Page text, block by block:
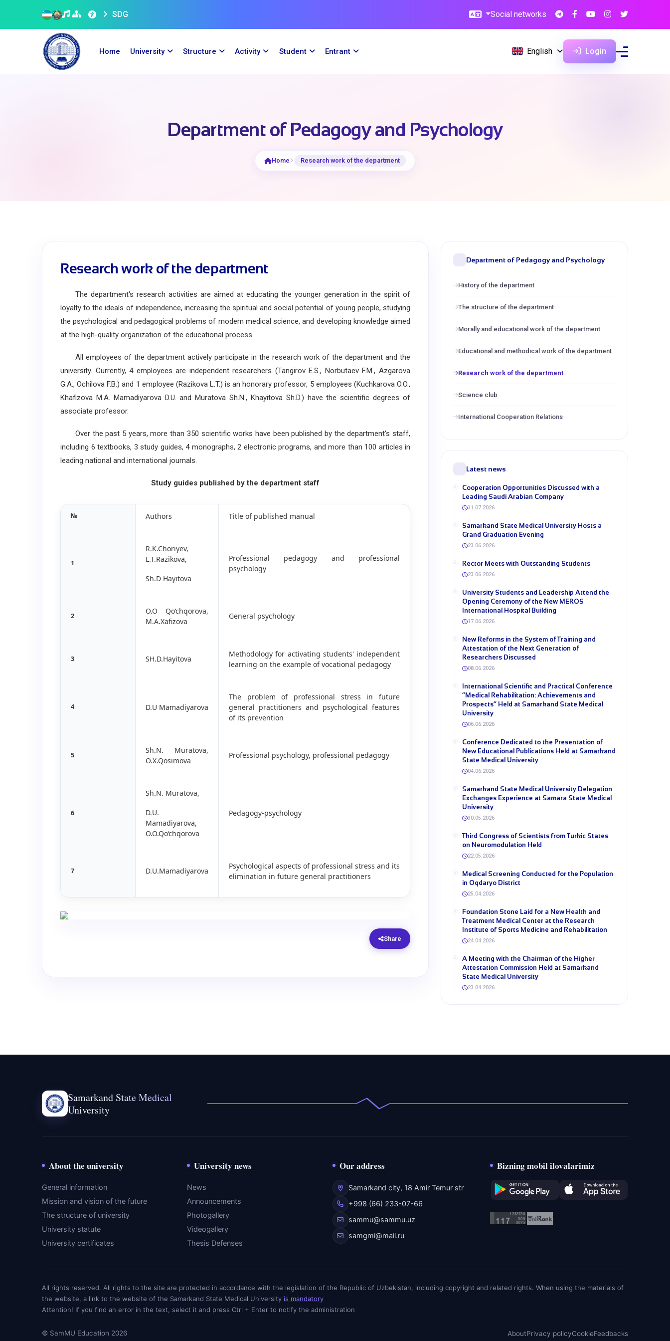
SDG Social networks
Home University Structure Activity Student Entrant English Login
Department of Pedagogy and Psychology
Home Research work of the department
Research work of the department
The department's research activities are aimed at educating the younger generation in the spirit of
loyalty to the ideals of independence, increasing the spiritual and social potential of young people, studying
the psychological and pedagogical problems of modern medical science, and developing knowledge aimed
at the high-quality organization of the educational process.
All employees of the department actively participate in the research work of the department and the
university. Currently, 4 employees are independent researchers (Tangirov E.S., Norbutaev F.M., Azgarova
G.A., Ochilova F.B.) and 1 employee (Razikova L.T.) is an honorary professor, 5 employees (Kuchkarova O.O.,
Khafizova M.A. Mamadiyarova D.U. and Muratova Sh.N., Khayitova Sh.D.) have the scientific degrees of
associate professor.
Over the past 5 years, more than 350 scientific works have been published by the department's staff,
including 6 textbooks, 3 study guides, 4 monographs, 2 electronic programs, and more than 100 articles in
leading national and international journals.
Study guides published by the department staff
№ Authors Title of published manual
1
R.K.Choriyev,
L.T.Razikova,
Sh.D Hayitova
Professional pedagogy and professional
psychology
2
O.O Qo‘chqorova,
M.A.Xafizova
General psychology
3 SH.D.Hayitova
Methodology for activating students' independent
learning on the example of vocational pedagogy
4 D.U Mamadiyarova
The problem of professional stress in future
general practitioners and psychological features
of its prevention
5
Sh.N. Muratova,
O.X.Qosimova
Professional psychology, professional pedagogy
6
Sh.N. Muratova,
D.U.
Mamadiyarova,
O.O.Qo‘chqorova
Pedagogy-psychology
7 D.U.Mamadiyarova
Psychological aspects of professional stress and its
elimination in future general practitioners
Share
Department of Pedagogy and Psychology
History of the department
The structure of the department
Morally and educational work of the department
Educational and methodical work of the department
Research work of the department
Science club
International Cooperation Relations
Latest news
Cooperation Opportunities Discussed with a
Leading Saudi Arabian Company
31.07.2026
Samarkand State Medical University Hosts a
Grand Graduation Evening
23.06.2026
Rector Meets with Outstanding Students
23.06.2026
University Students and Leadership Attend the
Opening Ceremony of the New MEROS
International Hospital Building
17.06.2026
New Reforms in the System of Training and
Attestation of the Next Generation of
Researchers Discussed
08.06.2026
International Scientific and Practical Conference
“Medical Rehabilitation: Achievements and
Prospects” Held at Samarkand State Medical
University
06.06.2026
Conference Dedicated to the Presentation of
New Educational Publications Held at Samarkand
State Medical University
04.06.2026
Samarkand State Medical University Delegation
Exchanges Experience at Samara State Medical
University
30.05.2026
Third Congress of Scientists from Turkic States
on Neuromodulation Held
22.05.2026
Medical Screening Conducted for the Population
in Oqdaryo District
25.04.2026
Foundation Stone Laid for a New Health and
Treatment Medical Center at the Research
Institute of Sports Medicine and Rehabilitation
24.04.2026
A Meeting with the Chairman of the Higher
Attestation Commission Held at Samarkand
State Medical University
23.04.2026
Samarkand State Medical
University
About the university
General information
Mission and vision of the future
The structure of university
University statute
University certificates
University news
News
Announcements
Photogallery
Videogallery
Thesis Defenses
Our address
Samarkand city, 18 Amir Temur str
+998 (66) 233-07-66
sammu@sammu.uz
samgmi@mail.ru
Bizning mobil ilovalarimiz
All rights reserved. All rights to the site are protected in accordance with the legislation of the Republic of Uzbekistan, including copyright and related rights. When using the materials of
the website, a link to the website of the Samarkand State Medical University is mandatory
Attention! If you find an error in the text, select it and press Ctrl + Enter to notify the administration
© SamMU Education 2026 AboutPrivacy policyCookieFeedbacks